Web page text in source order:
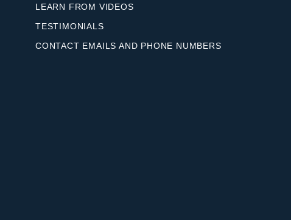
LEARN FROM VIDEOS
TESTIMONIALS
CONTACT EMAILS AND PHONE NUMBERS